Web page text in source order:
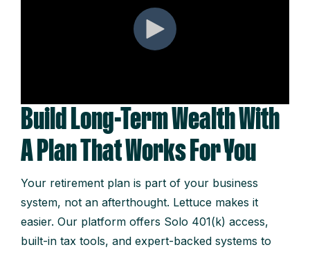
Build Long-Term Wealth With
A Plan That Works For You
Your retirement plan is part of your business
system, not an afterthought. Lettuce makes it
easier. Our platform offers Solo 401(k) access,
built-in tax tools, and expert-backed systems to